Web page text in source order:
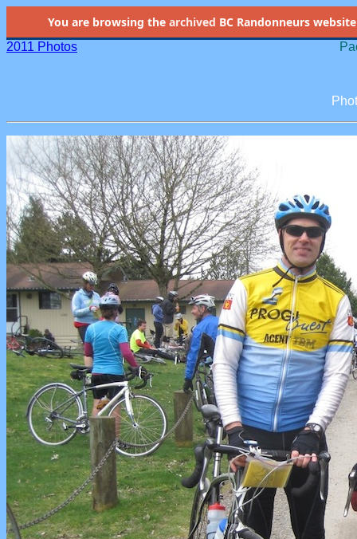
You are browsing the archived BC Randonneurs
2011 Photos